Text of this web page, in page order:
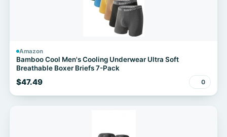
Amazon
Bamboo Cool Men's Cooling Underwear Ultra Soft
Breathable Boxer Briefs 7-Pack
$47.49 0